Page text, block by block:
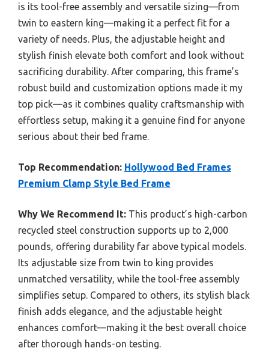
is its tool-free assembly and versatile sizing—from
twin to eastern king—making it a perfect fit for a
variety of needs. Plus, the adjustable height and
stylish finish elevate both comfort and look without
sacrificing durability. After comparing, this frame’s
robust build and customization options made it my
top pick—as it combines quality craftsmanship with
effortless setup, making it a genuine find for anyone
serious about their bed frame.
Top Recommendation: Hollywood Bed Frames
Premium Clamp Style Bed Frame
Why We Recommend It: This product’s high-carbon
recycled steel construction supports up to 2,000
pounds, offering durability far above typical models.
Its adjustable size from twin to king provides
unmatched versatility, while the tool-free assembly
simplifies setup. Compared to others, its stylish black
finish adds elegance, and the adjustable height
enhances comfort—making it the best overall choice
after thorough hands-on testing.